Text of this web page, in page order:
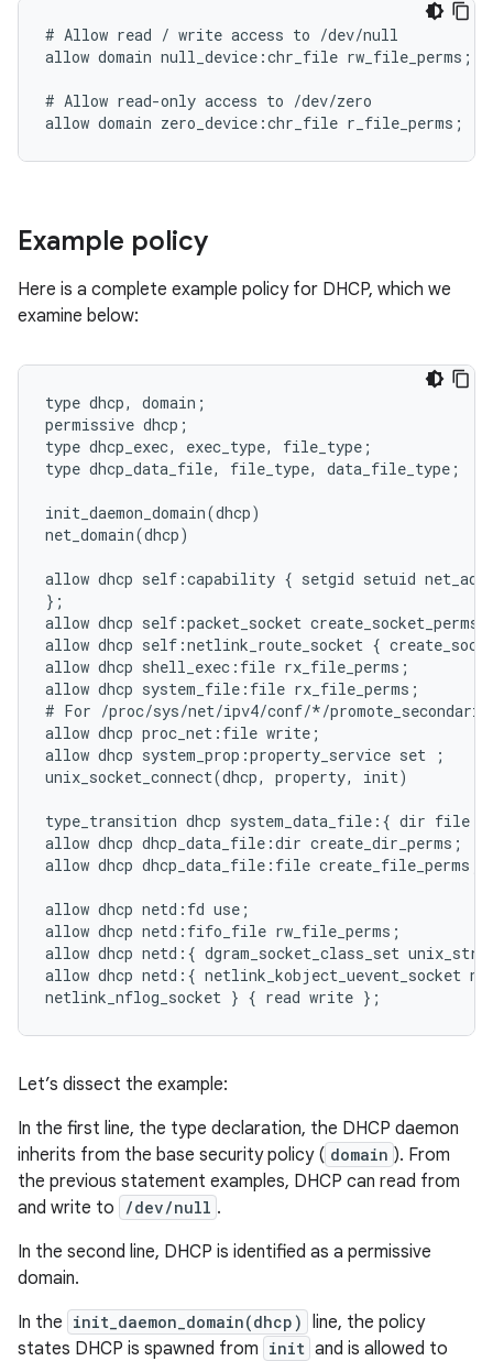
# Allow read / write access to /dev/null
allow domain null_device:chr_file rw_file_perms;
# Allow read-only access to /dev/zero
Example policy
Here is a complete example policy for DHCP, which we
examine below:
type dhcp, domain;
permissive dhcp;
type dhcp_exec, exec_type, file_type;
type dhcp_data_file, file_type, data_file_type;
init_daemon_domain(dhcp)
net_domain(dhcp)
allow dhcp self:capability { setgid setuid
};
allow dhcp self:packet_socket create_socket_perms;
allow dhcp self:netlink_route_socket {
allow dhcp shell_exec:file rx_file_perms;
allow dhcp system_file:file rx_file_perms;
# For /proc/sys/net/ipv4/conf/*/
allow dhcp proc_net:file write;
allow dhcp system_prop:property_service set ;
unix_socket_connect(dhcp, property, init)
type_transition dhcp system_data_file:{ dir file }
allow dhcp dhcp_data_file:dir create_dir_perms;
allow dhcp dhcp_data_file:file create_file_perms;
allow dhcp netd:fd use;
allow dhcp netd:fifo_file rw_file_perms;
allow dhcp netd:{ dgram_socket_class_set
allow dhcp netd:{ netlink_kobject_uevent_socket
Let’s dissect the example:
In the first line, the type declaration, the DHCP daemon
inherits from the base security policy ( domain ). From
the previous statement examples, DHCP can read from
and write to
/dev/null .
In the second line, DHCP is identified as a permissive
domain.
In the init_daemon_domain(dhcp) line, the policy
states DHCP is spawned from init and is allowed to